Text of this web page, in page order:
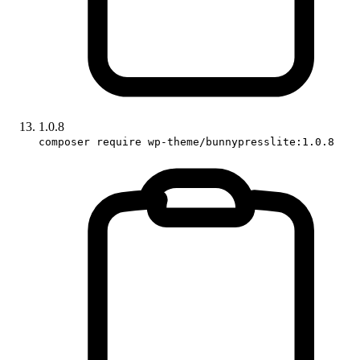
1.0.8
composer require wp-theme/bunnypresslite:1.0.8